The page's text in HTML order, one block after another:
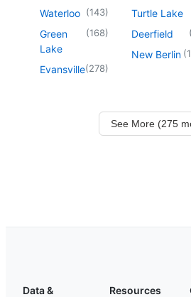
Waterloo (143)
Green
Lake
(168)
Evansville(278)
Turtle Lake
Deerfield (
New Berlin (
See More (275
Data &
Resources